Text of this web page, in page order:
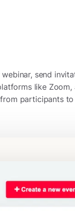
send
like
participants